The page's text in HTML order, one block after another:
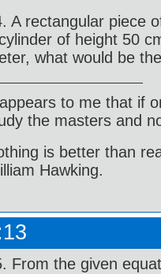
A rectangular piece
of height 50
what would be
to me that if
the masters and
is better than
Hawking.
From the given